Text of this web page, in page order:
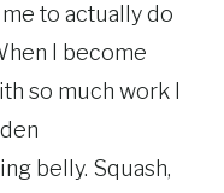
to actually do
I become
so much work I
belly. Squash,